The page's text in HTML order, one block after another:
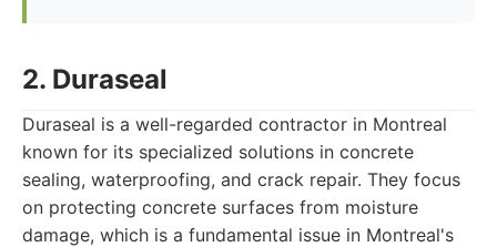
2. Duraseal
Duraseal is a well-regarded contractor in Montreal
known for its specialized solutions in concrete
sealing, waterproofing, and crack repair. They focus
on protecting concrete surfaces from moisture
damage, which is a fundamental issue in Montreal's